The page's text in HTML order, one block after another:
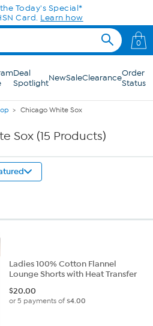
Today's Special*
Card. Learn how
0
Deal
SpotlightNewSaleClearanceOrder
Status
Chicago White Sox
Sox (15 Products)
Ladies 100% Cotton Flannel
Lounge Shorts with Heat Transfer
$20.00
or 5 payments of$4.00